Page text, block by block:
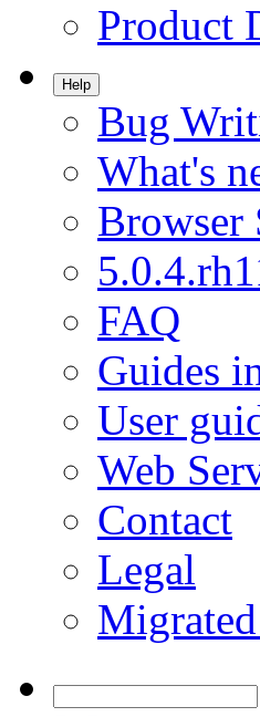
Product
Help
Bug
What's
Browser
FAQ
Guides
User
Web
Contact
Legal